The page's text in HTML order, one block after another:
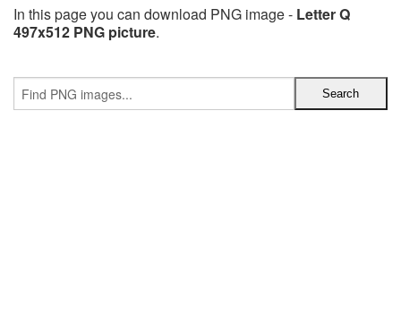
In this page you can download PNG image - Letter Q
497x512 PNG picture.